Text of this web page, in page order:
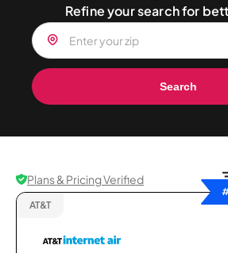
Refine your search for
Search
Plans & Pricing Verified
AT&T